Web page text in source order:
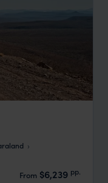
From $6,239 pp.